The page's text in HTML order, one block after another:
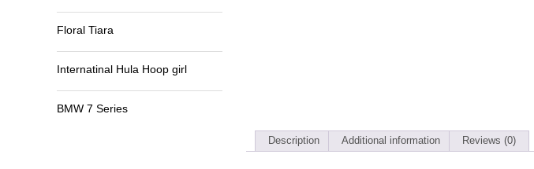
Floral Tiara
Internatinal Hula Hoop girl
BMW 7 Series
Description Additional information Reviews (0)